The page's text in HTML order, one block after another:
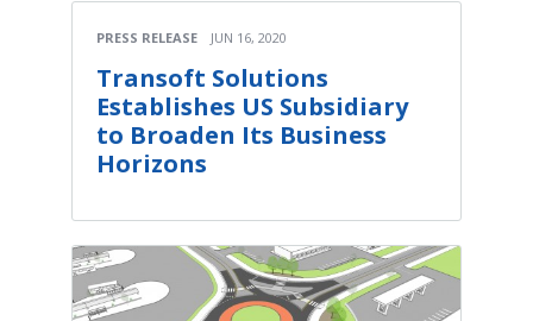
PRESS RELEASE JUN 16, 2020
Transoft Solutions
Establishes US Subsidiary
to Broaden Its Business
Horizons